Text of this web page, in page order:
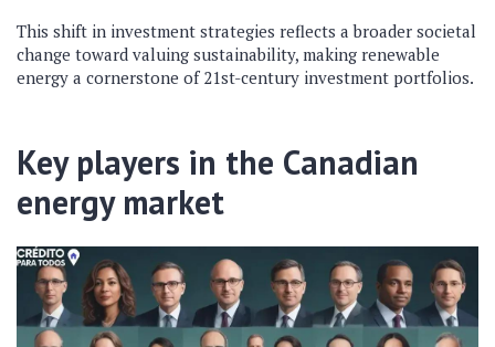
This shift in investment strategies reflects a broader societal
change toward valuing sustainability, making renewable
energy a cornerstone of 21st-century investment portfolios.
Key players in the Canadian
energy market